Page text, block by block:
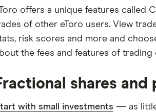
offers a unique features called
of other eToro users. View
risk scores and more and
the fees and features of
shares and
with small investments — as